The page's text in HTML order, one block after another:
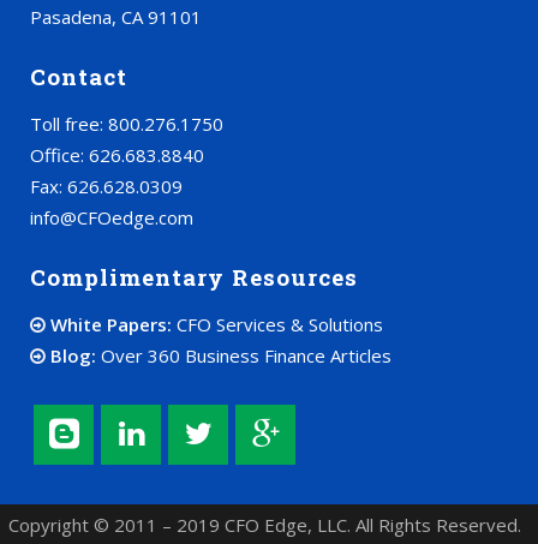
Pasadena, CA 91101
Contact
Toll free: 800.276.1750
Office: 626.683.8840
Fax: 626.628.0309
info@CFOedge.com
Complimentary Resources
White Papers: CFO Services & Solutions
Blog: Over 360 Business Finance Articles
Copyright © 2011 – 2019 CFO Edge, LLC. All Rights Reserved.